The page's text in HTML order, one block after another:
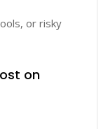
or risky
on